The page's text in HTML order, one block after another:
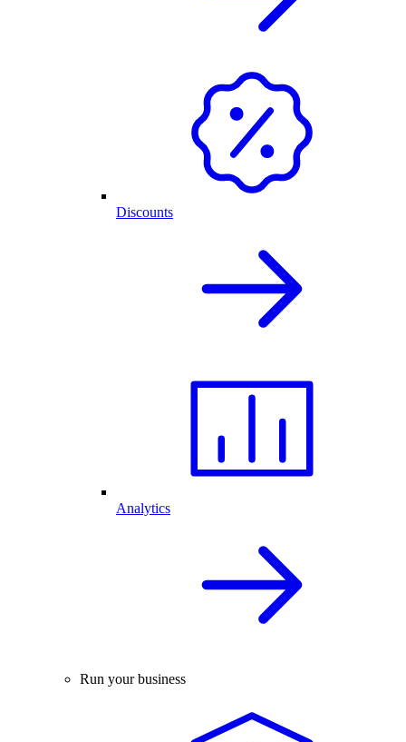
Discounts
Analytics
Run your business